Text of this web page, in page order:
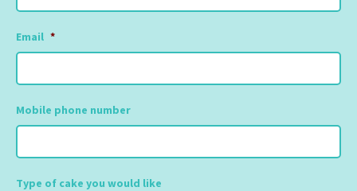
Email *
Mobile phone number
Type of cake you would like